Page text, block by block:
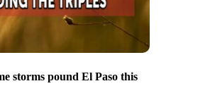
storms pound El Paso this